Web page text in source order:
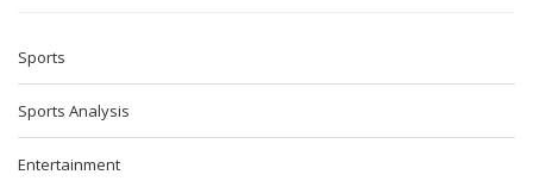
Sports
Sports Analysis
Entertainment